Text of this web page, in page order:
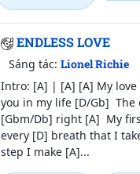
ENDLESS LOVE
Sáng tác:Lionel Richie
Intro: [A] | [A] [A] My
you in my life [D/Gb] The
[Gbm/Db] right [A] My
every [D] breath that I
step I make [A]...